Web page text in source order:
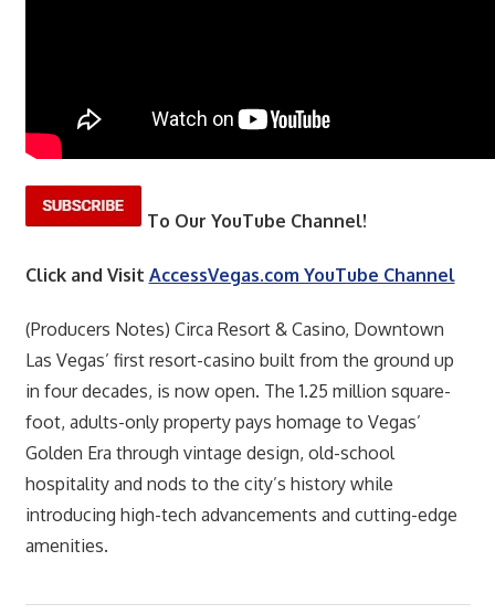
To Our YouTube Channel!
Click and Visit AccessVegas.com YouTube Channel
(Producers Notes) Circa Resort & Casino, Downtown
Las Vegas’ first resort-casino built from the ground up
in four decades, is now open. The 1.25 million square-
foot, adults-only property pays homage to Vegas’
Golden Era through vintage design, old-school
hospitality and nods to the city’s history while
introducing high-tech advancements and cutting-edge
amenities.